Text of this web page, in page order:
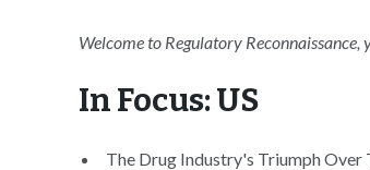
Welcome to Regulatory
In Focus: US
The Drug Industry's Triumph Over